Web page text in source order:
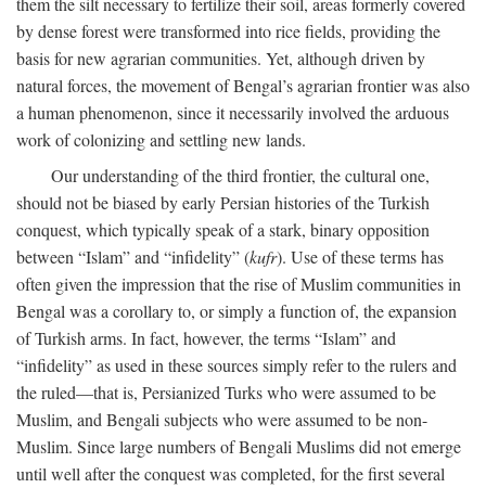
by dense forest were transformed into rice fields, providing the
basis for new agrarian communities. Yet, although driven by
natural forces, the movement of Bengal’s agrarian frontier was also
a human phenomenon, since it necessarily involved the arduous
work of colonizing and settling new lands.
Our understanding of the third frontier, the cultural one,
should not be biased by early Persian histories of the Turkish
conquest, which typically speak of a stark, binary opposition
between “Islam” and “infidelity” (kufr). Use of these terms has
often given the impression that the rise of Muslim communities in
Bengal was a corollary to, or simply a function of, the expansion
of Turkish arms. In fact, however, the terms “Islam” and
“infidelity” as used in these sources simply refer to the rulers and
the ruled—that is, Persianized Turks who were assumed to be
Muslim, and Bengali subjects who were assumed to be non-
Muslim. Since large numbers of Bengali Muslims did not emerge
until well after the conquest was completed, for the first several